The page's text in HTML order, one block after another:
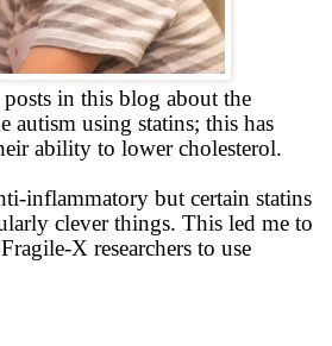
posts in this blog about the
autism using statins; this has
ability to lower cholesterol.
inflammatory but certain statins
clever things. This led me to
X researchers to use